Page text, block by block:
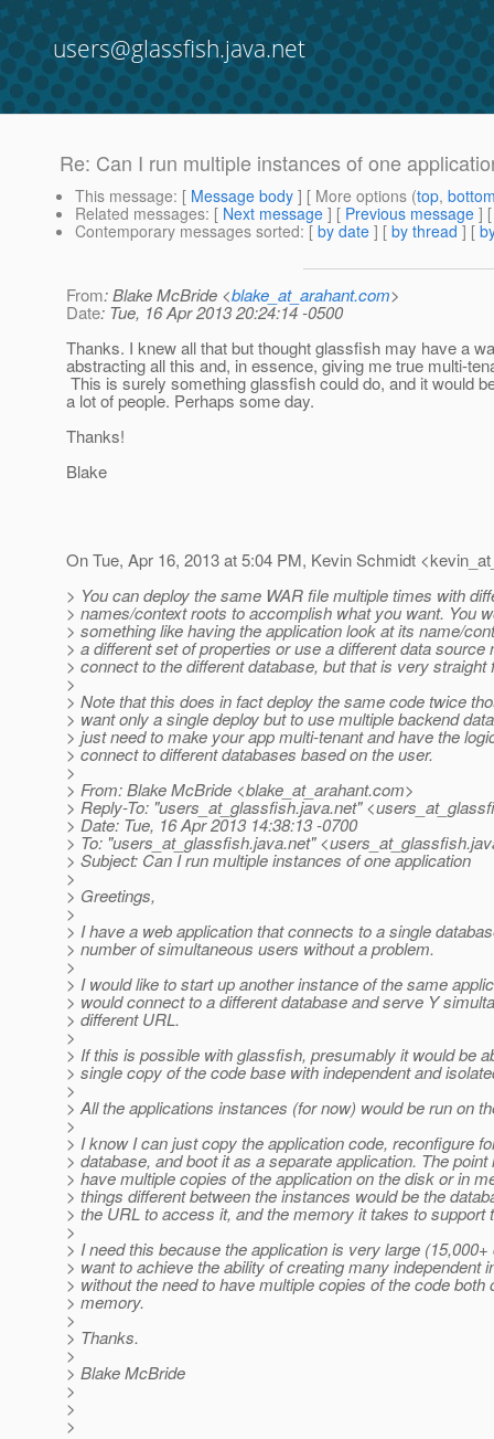
users@glassfish.java.net
Re: Can I run multiple instances of one
This message: [ Message body ] [ More options (top,
Related messages: [ Next message ] [ Previous message ]
Contemporary messages sorted: [ by date ] [ by thread ] [
From: Blake McBride <blake_at_arahant.com>
Date: Tue, 16 Apr 2013 20:24:14 -0500
Thanks. I knew all that but thought glassfish may have a
abstracting all this and, in essence, giving me true multi-
This is surely something glassfish could do, and it would
a lot of people. Perhaps some day.
Thanks!
Blake
On Tue, Apr 16, 2013 at 5:04 PM, Kevin Schmidt
> You can deploy the same WAR file multiple times with
> names/context roots to accomplish what you want. You
> something like having the application look at its name/
> a different set of properties or use a different data source
> connect to the different database, but that is very straight
>
> Note that this does in fact deploy the same code twice
> want only a single deploy but to use multiple backend
> just need to make your app multi-tenant and have the
> connect to different databases based on the user.
>
> From: Blake McBride <blake_at_arahant.com>
> Reply-To: "users_at_glassfish.java.net"
> Date: Tue, 16 Apr 2013 14:38:13 -0700
> To: "users_at_glassfish.java.net" <users_at_glassfish.
> Subject: Can I run multiple instances of one application
>
> Greetings,
>
> I have a web application that connects to a single
> number of simultaneous users without a problem.
>
> I would like to start up another instance of the same
> would connect to a different database and serve Y
> different URL.
>
> If this is possible with glassfish, presumably it would be
> single copy of the code base with independent and
>
> All the applications instances (for now) would be run on
>
> I know I can just copy the application code, reconfigure
> database, and boot it as a separate application. The
> have multiple copies of the application on the disk or in
> things different between the instances would be the
> the URL to access it, and the memory it takes to support
>
> I need this because the application is very large
> want to achieve the ability of creating many independent
> without the need to have multiple copies of the code both
> memory.
>
> Thanks.
>
> Blake McBride
>
>
>